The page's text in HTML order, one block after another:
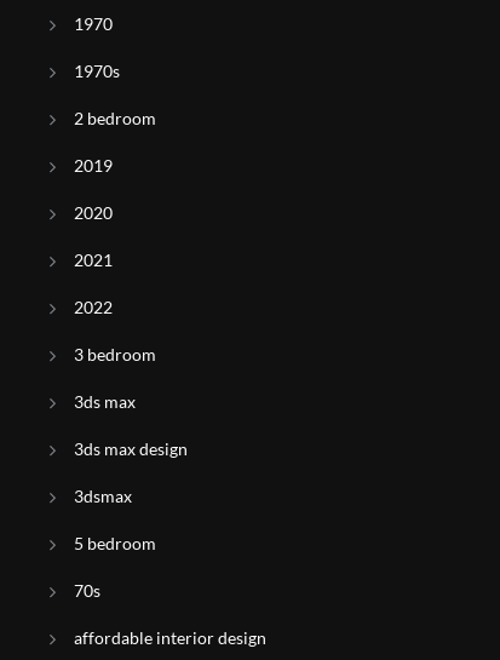
1970
1970s
2 bedroom
2019
2020
2021
2022
3 bedroom
3ds max
3ds max design
3dsmax
5 bedroom
70s
affordable interior design